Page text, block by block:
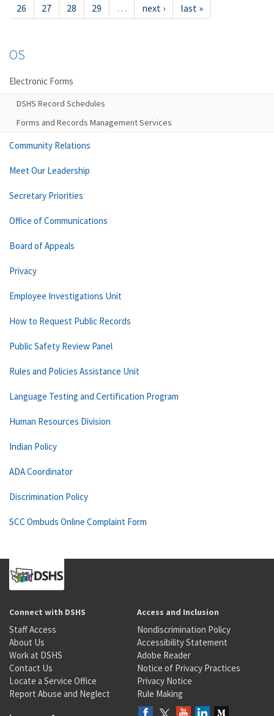
26
27 28 29 … next › last »
OS
Electronic Forms
DSHS Record Schedules
Forms and Records Management Services
Community Relations
Meet Our Leadership
Secretary Priorities
Office of Communications
Board of Appeals
Privacy
Employee Investigations Unit
How to Request Public Records
Public Safety Review Panel
Rules and Policies Assistance Unit
Language Testing and Certification Program
Human Resources Division
Indian Policy
ADA Coordinator
Discrimination Policy
SCC Ombuds Online Complaint Form
Connect with DSHS
Staff Access
About Us
Work at DSHS
Contact Us
Locate a Service Office
Report Abuse and Neglect
Access and Inclusion
Nondiscrimination Policy
Accessibility Statement
Adobe Reader
Notice of Privacy Practices
Privacy Notice
Rule Making